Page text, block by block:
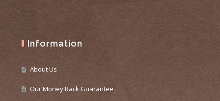
Information
About Us
Our Money Back Guarantee